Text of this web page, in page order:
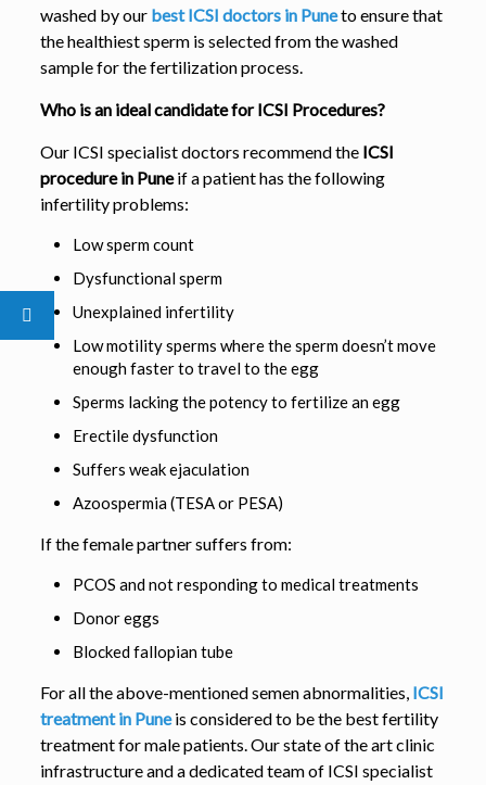
washed by our best ICSI doctors in Puneto ensure that
the healthiest sperm is selected from the washed
sample for the fertilization process.
Who is an ideal candidate for ICSI Procedures?
Our ICSI specialist doctors recommend the ICSI
procedure in Puneif a patient has the following
infertility problems:
Low sperm count
Dysfunctional sperm
Unexplained infertility
Low motility sperms where the sperm doesn’t move
enough faster to travel to the egg
Sperms lacking the potency to fertilize an egg
Erectile dysfunction
Suffers weak ejaculation
Azoospermia (TESA or PESA)
If the female partner suffers from:
PCOS and not responding to medical treatments
Donor eggs
Blocked fallopian tube
For all the above-mentioned semen abnormalities, ICSI
treatment in Puneis considered to be the best fertility
treatment for male patients. Our state of the art clinic
infrastructure and a dedicated team of ICSI specialist